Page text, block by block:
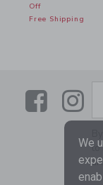
Off
Free Shipping
Link
to
We